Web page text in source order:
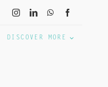
DISCOVER MORE